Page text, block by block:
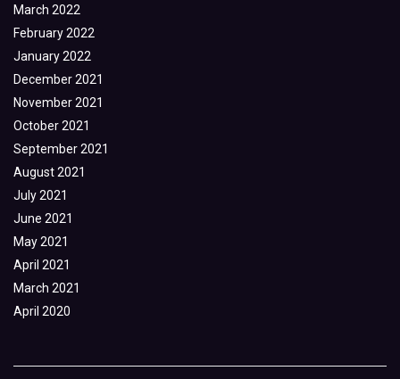
March 2022
February 2022
January 2022
December 2021
November 2021
October 2021
September 2021
August 2021
July 2021
June 2021
May 2021
April 2021
March 2021
April 2020